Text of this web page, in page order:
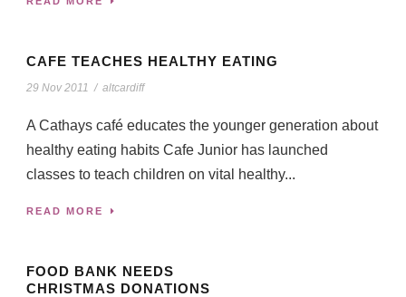
CAFE TEACHES HEALTHY EATING
29 Nov 2011 / altcardiff
A Cathays café educates the younger generation about
healthy eating habits Cafe Junior has launched
classes to teach children on vital healthy...
READ MORE
FOOD BANK NEEDS
CHRISTMAS DONATIONS